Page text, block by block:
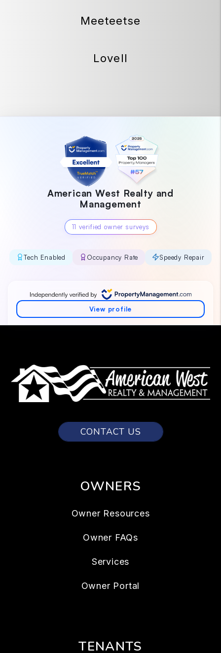
Meeteetse
Lovell
CONTACT US
OWNERS
Owner Resources
Owner FAQs
Services
Owner Portal
TENANTS